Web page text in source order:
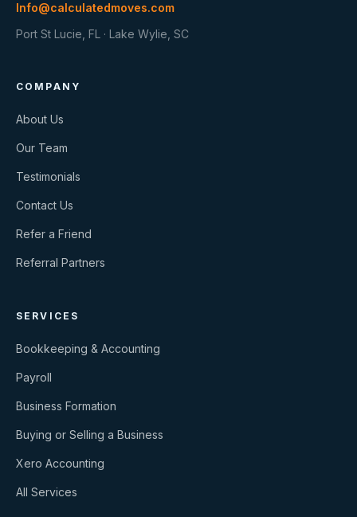
Info@calculatedmoves.com
Port St Lucie, FL · Lake Wylie, SC
COMPANY
About Us
Our Team
Testimonials
Contact Us
Refer a Friend
Referral Partners
SERVICES
Bookkeeping & Accounting
Payroll
Business Formation
Buying or Selling a Business
Xero Accounting
All Services